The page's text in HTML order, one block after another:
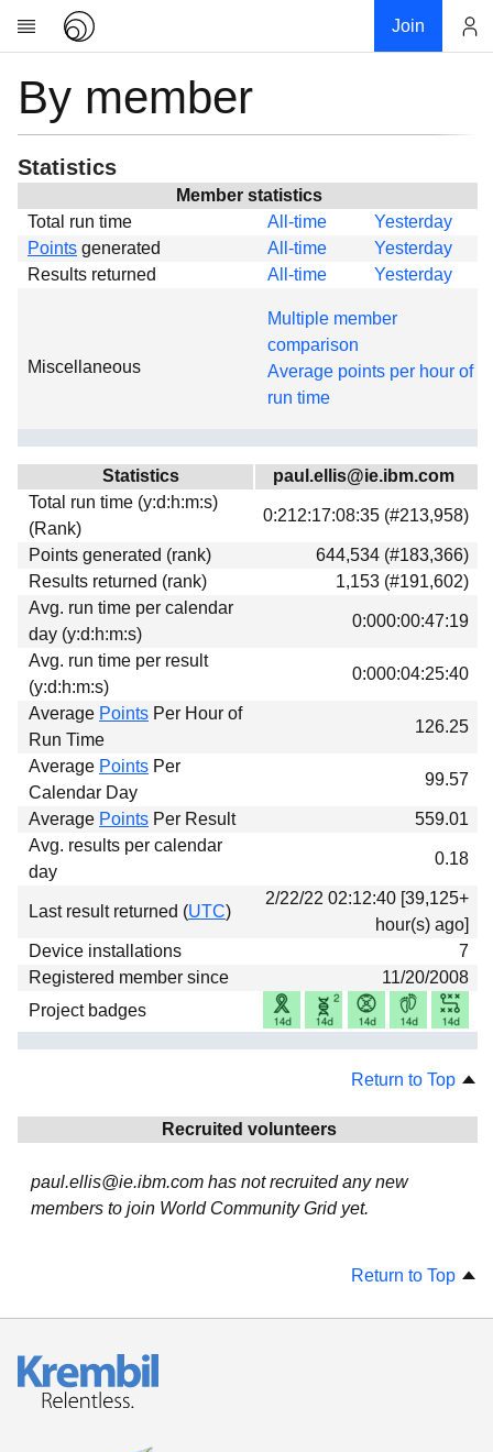
Join
Research
About
News
Global
Projects
Forums
Download
Donations
By member
Statistics
Member statistics
Total run time
All-time
Yesterday
Points generated All-time
Yesterday
Results returned
All-time Yesterday
Miscellaneous
Multiple member
comparison
Average points per hour of
run time
Statistics
paul.ellis@ie.ibm.com
Total run time (y:d:h:m:s)
(Rank)
0:212:17:08:35 (#213,958)
Points generated (rank)
644,534 (#183,366)
Results returned (rank)
1,153 (#191,602)
Avg. run time per calendar
day (y:d:h:m:s)
0:000:00:47:19
Avg. run time per result
(y:d:h:m:s)
0:000:04:25:40
Average Points Per Hour of
Run Time
126.25
Average Points Per
Calendar Day
99.57
Average Points Per Result
559.01
Avg. results per calendar
day
0.18
Last result returned (UTC)
2/22/22 02:12:40 [39,125+
hour(s) ago]
Device installations
7
Registered member since
11/20/2008
Project badges
Return to Top
Recruited volunteers
paul.ellis@ie.ibm.com has not recruited any new
members to join World Community Grid yet.
Return to Top